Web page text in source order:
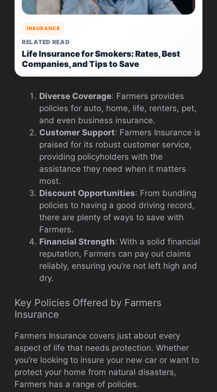
INSURANCE
RELATED READ
Life Insurance for Smokers: Rates, Best
Companies, and Tips to Save
Diverse Coverage: Farmers provides
policies for auto, home, life, renters, pet,
and even business insurance.
Customer Support: Farmers Insurance is
praised for its robust customer service,
providing policyholders with the
assistance they need when it matters
most.
Discount Opportunities: From bundling
policies to having a good driving record,
there are plenty of ways to save with
Farmers.
Financial Strength: With a solid financial
reputation, Farmers can pay out claims
reliably, ensuring you’re not left high and
dry.
Key Policies Offered by Farmers
Insurance
Farmers Insurance covers just about every
aspect of life that needs protection. Whether
you’re looking to insure your new car or want to
protect your home from natural disasters,
Farmers has a range of policies.